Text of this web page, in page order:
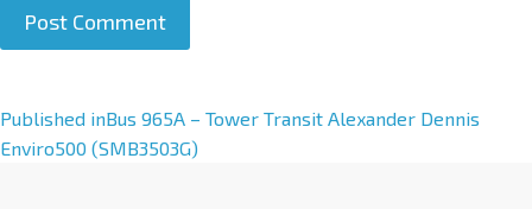
A
l
Published inBus 965A – Tower Transit Alexander Dennis
Enviro500 (SMB3503G)